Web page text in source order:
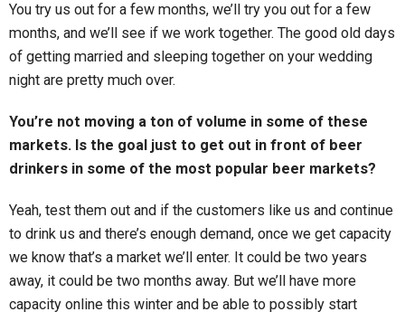
You try us out for a few months, we’ll try you out for a few
months, and we’ll see if we work together. The good old days
of getting married and sleeping together on your wedding
night are pretty much over.
You’re not moving a ton of volume in some of these
markets. Is the goal just to get out in front of beer
drinkers in some of the most popular beer markets?
Yeah, test them out and if the customers like us and continue
to drink us and there’s enough demand, once we get capacity
we know that’s a market we’ll enter. It could be two years
away, it could be two months away. But we’ll have more
capacity online this winter and be able to possibly start